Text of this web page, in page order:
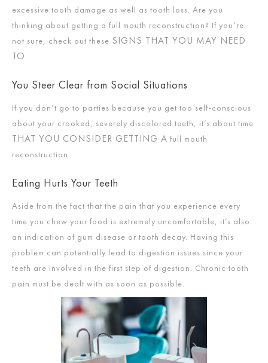
excessive tooth damage as well as tooth loss. Are you
thinking about getting a full mouth reconstruction? If you’re
not sure, check out these SIGNS THAT YOU MAY NEED
TO
You Steer Clear from Social Situations
If you don’t go to parties because you get too self-conscious
about your crooked, severely discolored teeth, it’s about time
THAT YOU CONSIDER GETTING A full mouth
reconstruction.
Eating Hurts Your Teeth
Aside from the fact that the pain that you experience every
time you chew your food is extremely uncomfortable, it’s also
an indication of gum disease or tooth decay. Having this
problem can potentially lead to digestion issues since your
teeth are involved in the first step of digestion. Chronic tooth
pain must be dealt with as soon as possible.